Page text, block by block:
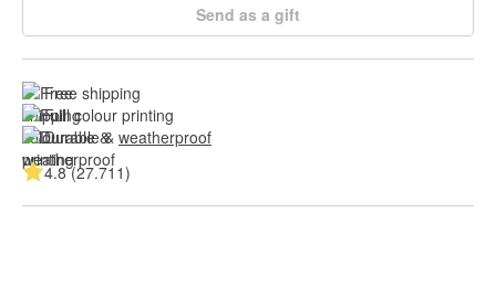
Send as a gift
Free shipping
Full colour printing
Durable & weatherproof
4.8 (27.711)